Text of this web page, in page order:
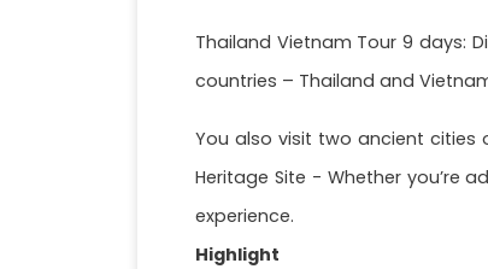
Thailand Vietnam Tour 9 days:
countries – Thailand and
You also visit two ancient cities
Heritage Site - Whether you’re
experience.
Highlight